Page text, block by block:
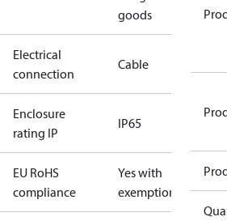
goods
Electrical
connection
Cable
Enclosure
rating IP
IP65
EU RoHS
compliance
Yes with
exemptions